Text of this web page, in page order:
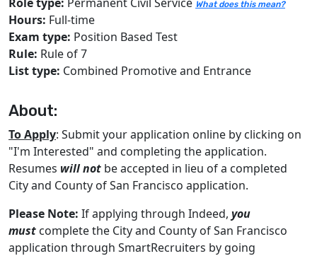
What does this mean?
Hours: Full-time
Exam type: Position Based Test
Rule: Rule of 7
List type: Combined Promotive and Entrance
About:
To Apply: Submit your application online by clicking on
"I'm Interested" and completing the application.
Resumes will not be accepted in lieu of a completed
City and County of San Francisco application.
Please Note: If applying through Indeed, you
must complete the City and County of San Francisco
application through SmartRecruiters by going